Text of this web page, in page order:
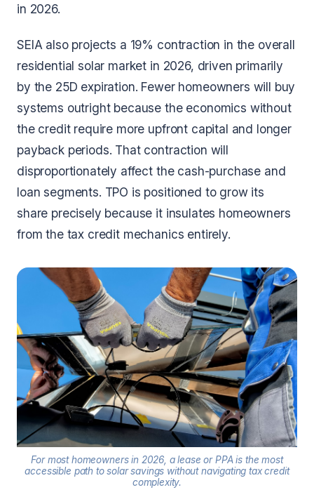
in 2026.
SEIA also projects a 19% contraction in the overall
residential solar market in 2026, driven primarily
by the 25D expiration. Fewer homeowners will buy
systems outright because the economics without
the credit require more upfront capital and longer
payback periods. That contraction will
disproportionately affect the cash-purchase and
loan segments. TPO is positioned to grow its
share precisely because it insulates homeowners
from the tax credit mechanics entirely.
For most homeowners in 2026, a lease or PPA is the most
accessible path to solar savings without navigating tax credit
complexity.